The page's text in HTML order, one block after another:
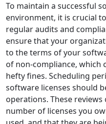
To maintain a successful
environment, it is crucial
regular audits and
ensure that your
to the terms of your
of non-compliance, which
hefty fines. Scheduling
software licenses should
operations. These
number of licenses you